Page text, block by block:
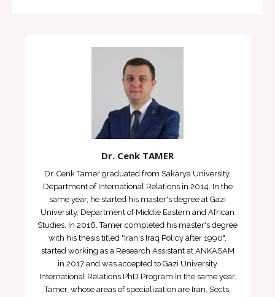
Dr. Cenk TAMER
Dr. Cenk Tamer graduated from Sakarya University,
Department of International Relations in 2014. In the
same year, he started his master's degree at Gazi
University, Department of Middle Eastern and African
Studies. In 2016, Tamer completed his master's degree
with his thesis titled "Iran's Iraq Policy after 1990",
started working as a Research Assistant at ANKASAM
in 2017 and was accepted to Gazi University
International Relations PhD Program in the same year.
Tamer, whose areas of specialization are Iran, Sects,